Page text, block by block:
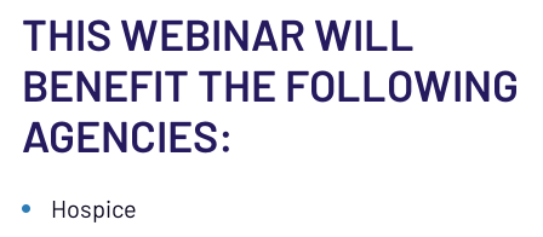
THIS WEBINAR WILL
BENEFIT THE FOLLOWING
AGENCIES:
Hospice